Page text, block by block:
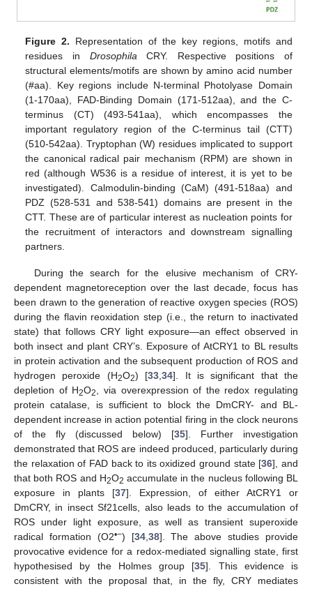
Figure 2. Representation of the key regions, motifs and
residues in Drosophila CRY. Respective positions of
structural elements/motifs are shown by amino acid number
(#aa). Key regions include N-terminal Photolyase Domain
(1-170aa), FAD-Binding Domain (171-512aa), and the C-
terminus (CT) (493-541aa), which encompasses the
important regulatory region of the C-terminus tail (CTT)
(510-542aa). Tryptophan (W) residues implicated to support
the canonical radical pair mechanism (RPM) are shown in
red (although W536 is a residue of interest, it is yet to be
investigated). Calmodulin-binding (CaM) (491-518aa) and
PDZ (528-531 and 538-541) domains are present in the
CTT. These are of particular interest as nucleation points for
the recruitment of interactors and downstream signalling
partners.
During the search for the elusive mechanism of CRY-
dependent magnetoreception over the last decade, focus has
been drawn to the generation of reactive oxygen species (ROS)
during the flavin reoxidation step (i.e., the return to inactivated
state) that follows CRY light exposure—an effect observed in
both insect and plant CRY’s. Exposure of AtCRY1 to BL results
in protein activation and the subsequent production of ROS and
hydrogen peroxide (H2O2) [33 ,34]. It is significant that the
depletion of H2O2
, via overexpression of the redox regulating
protein catalase, is sufficient to block the DmCRY- and BL-
dependent increase in action potential firing in the clock neurons
of the fly (discussed below) [35]. Further investigation
demonstrated that ROS are indeed produced, particularly during
the relaxation of FAD back to its oxidized ground state [36], and
that both ROS and H2O2 accumulate in the nucleus following BL
exposure in plants [37]. Expression, of either AtCRY1 or
DmCRY, in insect Sf21cells, also leads to the accumulation of
ROS under light exposure, as well as transient superoxide
radical formation (O2•−) [34, 38]. The above studies provide
provocative evidence for a redox-mediated signalling state, first
hypothesised by the Holmes group [35]. This evidence is
consistent with the proposal that, in the fly, CRY mediates